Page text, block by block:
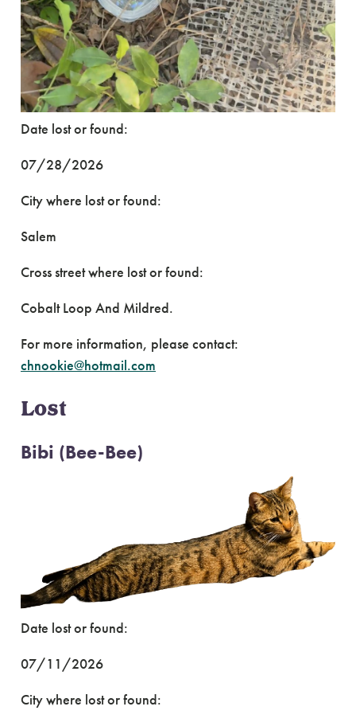
Date lost or found:
07/28/2026
City where lost or found:
Salem
Cross street where lost or found:
Cobalt Loop And Mildred.
For more information, please contact:
chnookie@hotmail.com
Lost
Bibi (Bee-Bee)
Date lost or found:
07/11/2026
City where lost or found: